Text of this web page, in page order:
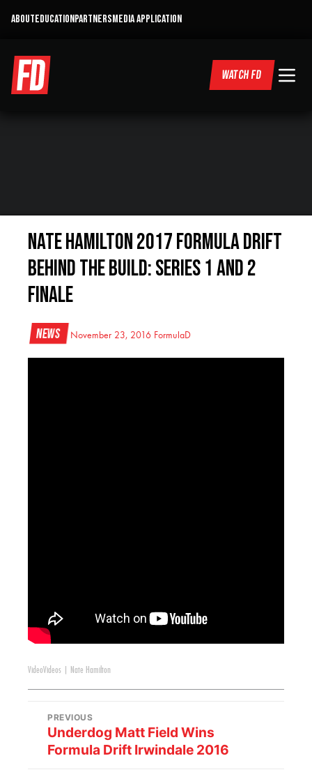
ABOUTEDUCATIONPARTNERSMEDIA APPLICATION
WATCH FD
Nate Hamilton 2017 Formula DRIFT
Behind the Build: Series 1 and 2
Finale
News November 23, 2016 FormulaD
VideoVideos Nate Hamilton
PREVIOUS
Underdog Matt Field Wins
Formula Drift Irwindale 2016